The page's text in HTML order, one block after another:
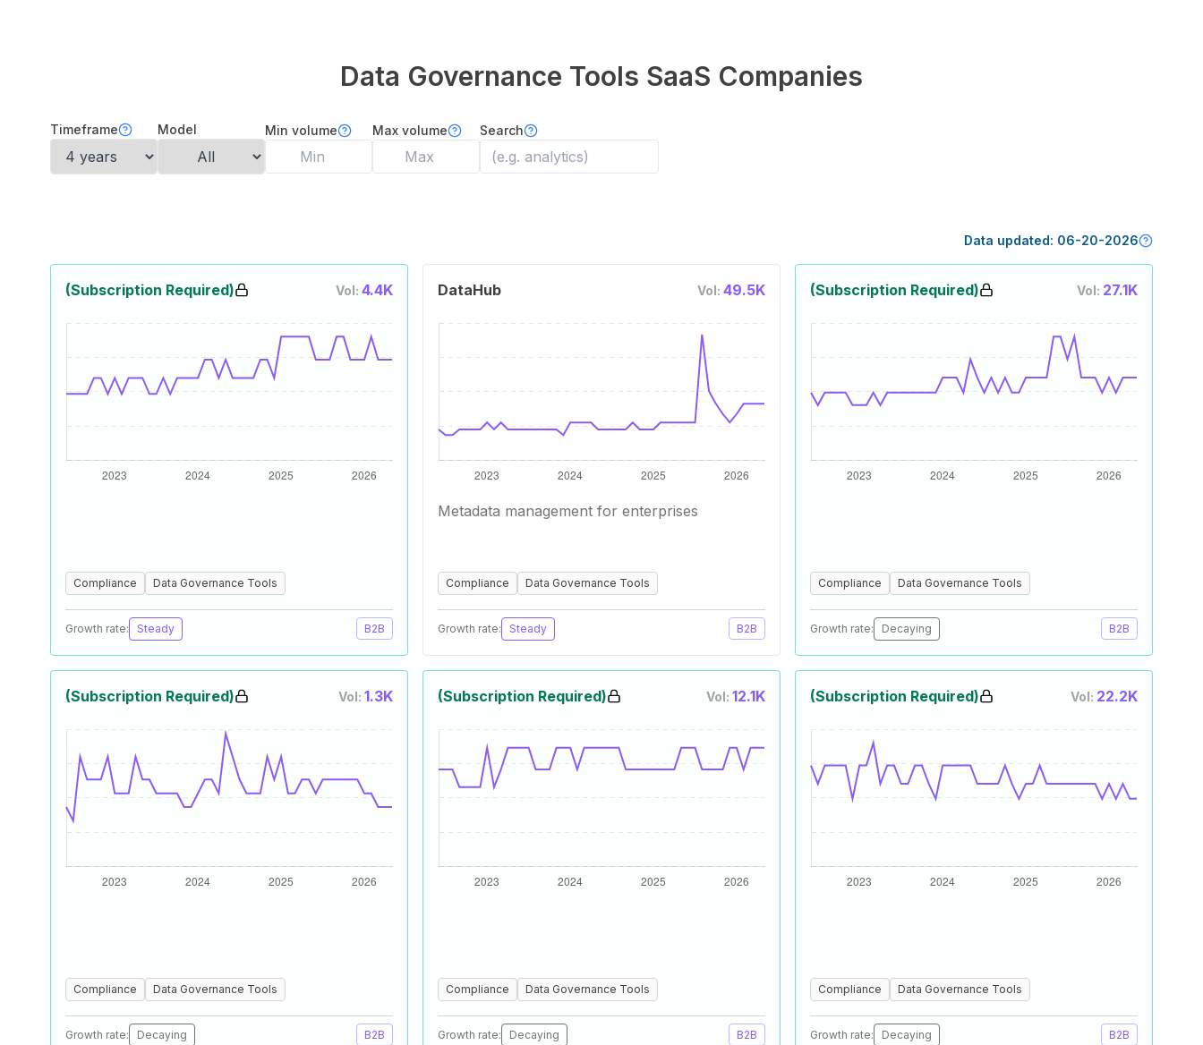
Data Governance Tools SaaS Companies
Timeframe Model Min volume Max volume Search
Data updated: 06-20-2026
(Subscription Required) Vol: 4.4K
Compliance Data Governance Tools
Growth rate: Steady B2B
DataHub Vol: 49.5K
Metadata management for enterprises
Compliance Data Governance Tools
Growth rate: Steady B2B
(Subscription Required) Vol: 27.1K
Compliance Data Governance Tools
Growth rate: Decaying B2B
(Subscription Required) Vol: 1.3K
Compliance Data Governance Tools
Growth rate: Decaying B2B
(Subscription Required) Vol: 12.1K
Compliance Data Governance Tools
Growth rate: Decaying B2B
(Subscription Required) Vol: 22.2K
Compliance Data Governance Tools
Growth rate: Decaying B2B